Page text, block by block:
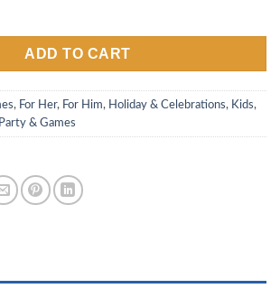
Press Your Luck Card Game quantity
ADD TO CART
, For Her, For Him, Holiday & Celebrations, Kids,
Party & Games